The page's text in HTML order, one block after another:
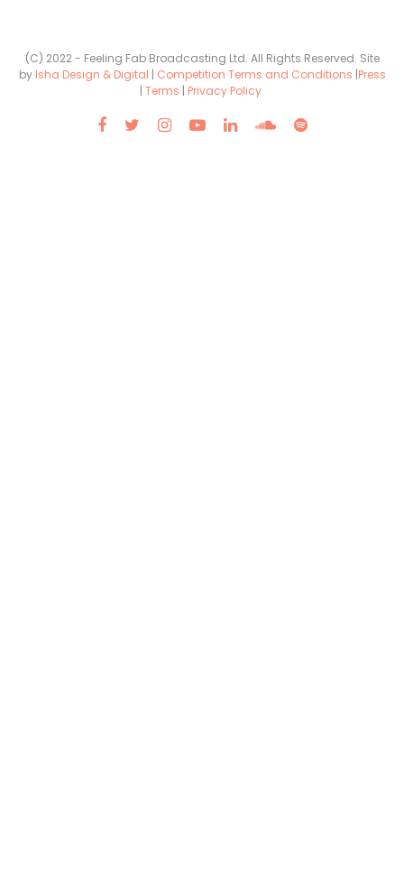
(C) 2022 - Feeling Fab Broadcasting Ltd. All Rights Reserved. Site
by Isha Design & Digital | Competition Terms and Conditions |Press
| Terms | Privacy Policy